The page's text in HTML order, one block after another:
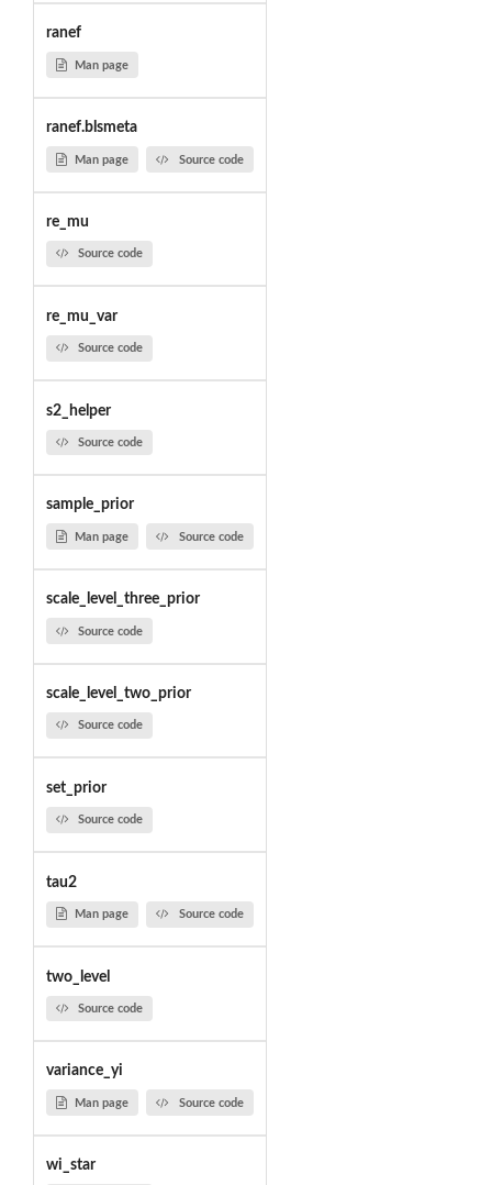
ranef
Man page
ranef.blsmeta
Man page Source code
re_mu
Source code
re_mu_var
Source code
s2_helper
Source code
sample_prior
Man page Source code
scale_level_three_prior
Source code
scale_level_two_prior
Source code
set_prior
Source code
tau2
Man page Source code
two_level
Source code
variance_yi
Man page Source code
wi_star